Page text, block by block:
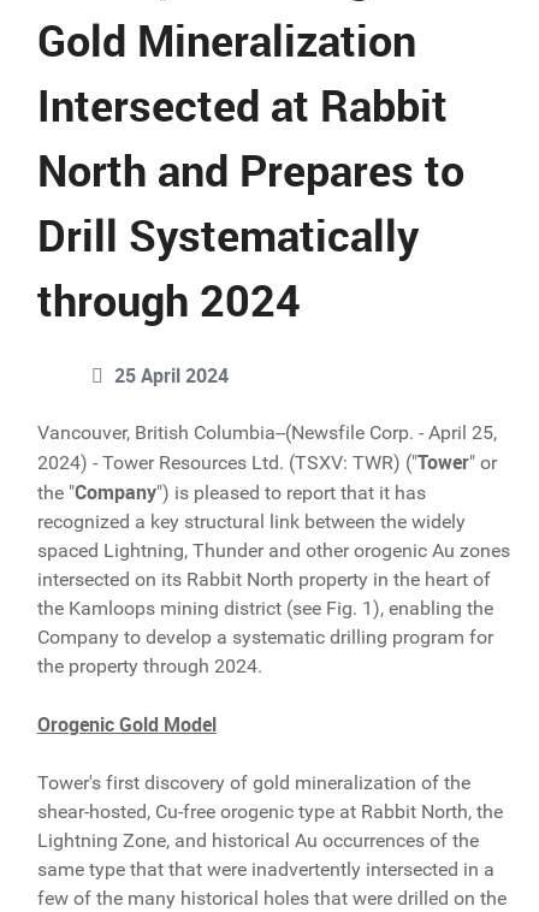
Gold Mineralization
Intersected at Rabbit
North and Prepares to
Drill Systematically
through 2024
25 April 2024
Vancouver, British Columbia--(Newsfile Corp. - April 25,
2024) - Tower Resources Ltd. (TSXV: TWR) ("Tower" or
the "Company") is pleased to report that it has
recognized a key structural link between the widely
spaced Lightning, Thunder and other orogenic Au zones
intersected on its Rabbit North property in the heart of
the Kamloops mining district (see Fig. 1), enabling the
Company to develop a systematic drilling program for
the property through 2024.
Orogenic Gold Model
Tower's first discovery of gold mineralization of the
shear-hosted, Cu-free orogenic type at Rabbit North, the
Lightning Zone, and historical Au occurrences of the
same type that that were inadvertently intersected in a
few of the many historical holes that were drilled on the